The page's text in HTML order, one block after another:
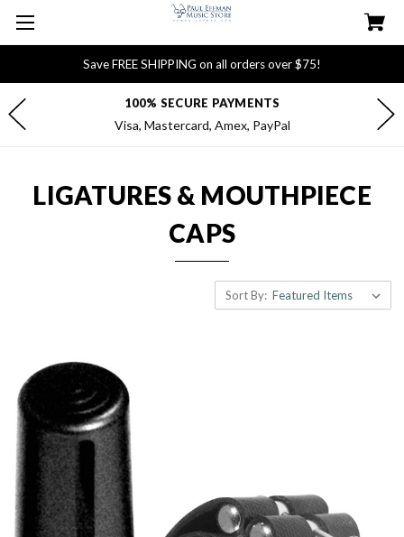
Save FREE SHIPPING on all orders over $75!
100% SECURE PAYMENTS
Visa, Mastercard, Amex, PayPal
LIGATURES & MOUTHPIECE
CAPS
Sort By: